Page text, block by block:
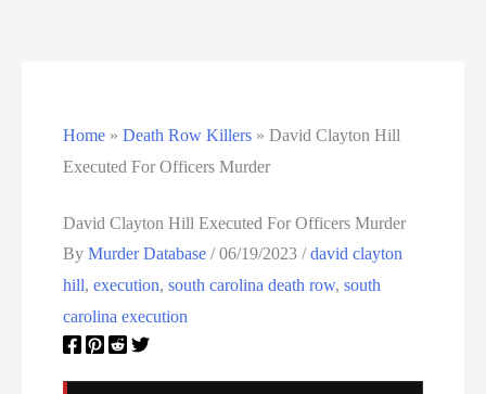
Home »Death Row Killers »David Clayton Hill
Executed For Officers Murder
David Clayton Hill Executed For Officers Murder
ByMurder Database/06/19/2023/david clayton
hill,execution,south carolina death row,south
carolina execution